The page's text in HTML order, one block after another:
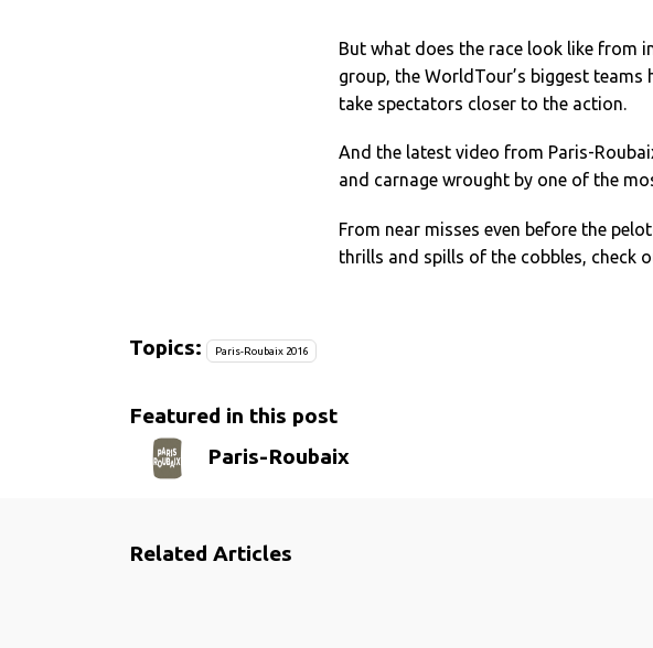
But what does the race look like from
group, the WorldTour’s biggest
take spectators closer to the action.
And the latest video from Paris-
and carnage wrought by one of the
From near misses even before the
thrills and spills of the cobbles, check
Topics: Paris-Roubaix 2016
Featured in this post
Paris-Roubaix
Related Articles